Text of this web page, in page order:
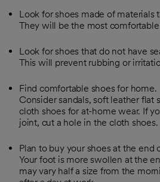
Look for shoes made of materials
They will be the most
Look for shoes that do not have
This will prevent rubbing or
Find comfortable shoes for home.
Consider sandals, soft leather flat
cloth shoes for at-home wear. If
joint, cut a hole in the cloth shoes.
Plan to buy your shoes at the end
Your foot is more swollen at the
may vary half a size from the